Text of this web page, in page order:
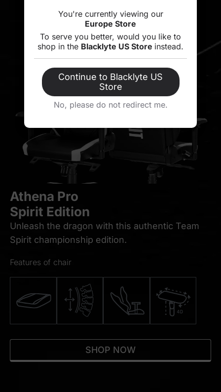
Athena Pro
Spirit Edition
Unleash the dragon with this authentic Team
Spirit championship edition.
Features of chair
SHOP NOW
You're currently viewing our
Europe Store
To serve you better, would you like to
shop in the Blacklyte US Store instead.
Continue to Blacklyte US
Store
No, please do not redirect me.